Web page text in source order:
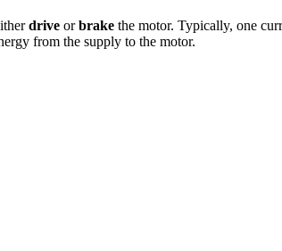
drive orbrake the motor. Typically, one
from the supply to the motor.